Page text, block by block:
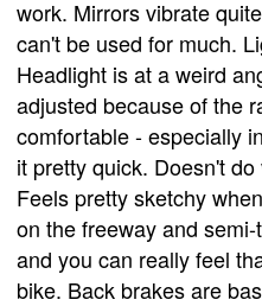
work. Mirrors vibrate
can't be used for much.
Headlight is at a weird
adjusted because of the
comfortable - especially
it pretty quick. Doesn't
Feels pretty sketchy
on the freeway and
and you can really feel
bike. Back brakes are